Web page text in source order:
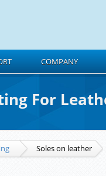
COMPANY
For
Soles on leather